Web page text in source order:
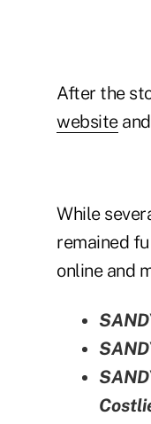
After the
websiteand
While
remained
online and